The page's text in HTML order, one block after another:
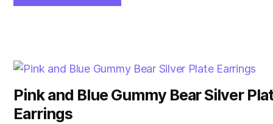
Pink and Blue Gummy Bear Silver
Earrings